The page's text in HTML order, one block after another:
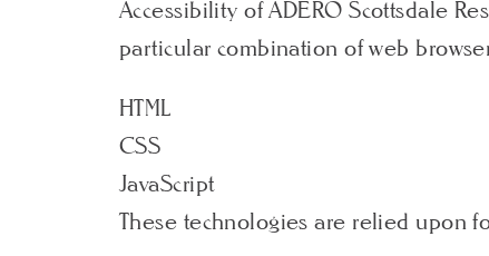
Accessibility of ADERO Scottsdale
particular combination of web
HTML
CSS
JavaScript
These technologies are relied upon